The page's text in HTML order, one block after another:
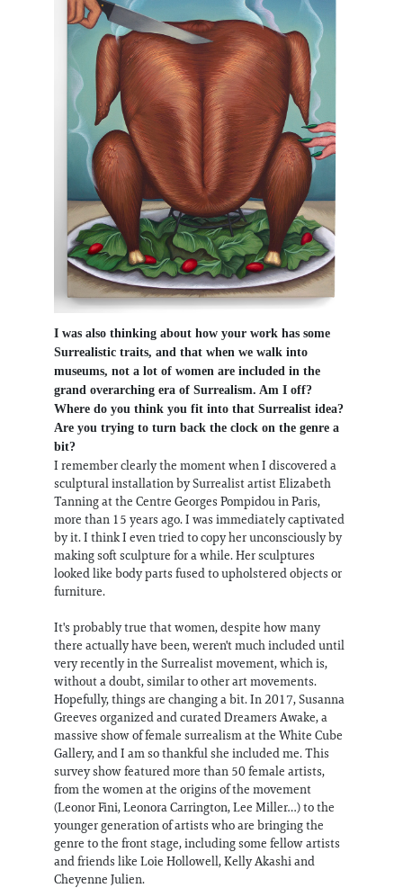
I was also thinking about how your work has some
Surrealistic traits, and that when we walk into
museums, not a lot of women are included in the
grand overarching era of Surrealism. Am I off?
Where do you think you fit into that Surrealist idea?
Are you trying to turn back the clock on the genre a
bit?
I remember clearly the moment when I discovered a
sculptural installation by Surrealist artist Elizabeth
Tanning at the Centre Georges Pompidou in Paris,
more than 15 years ago. I was immediately captivated
by it. I think I even tried to copy her unconsciously by
making soft sculpture for a while. Her sculptures
looked like body parts fused to upholstered objects or
furniture.
It's probably true that women, despite how many
there actually have been, weren't much included until
very recently in the Surrealist movement, which is,
without a doubt, similar to other art movements.
Hopefully, things are changing a bit. In 2017, Susanna
Greeves organized and curated Dreamers Awake, a
massive show of female surrealism at the White Cube
Gallery, and I am so thankful she included me. This
survey show featured more than 50 female artists,
from the women at the origins of the movement
(Leonor Fini, Leonora Carrington, Lee Miller…) to the
younger generation of artists who are bringing the
genre to the front stage, including some fellow artists
and friends like Loie Hollowell, Kelly Akashi and
Cheyenne Julien.